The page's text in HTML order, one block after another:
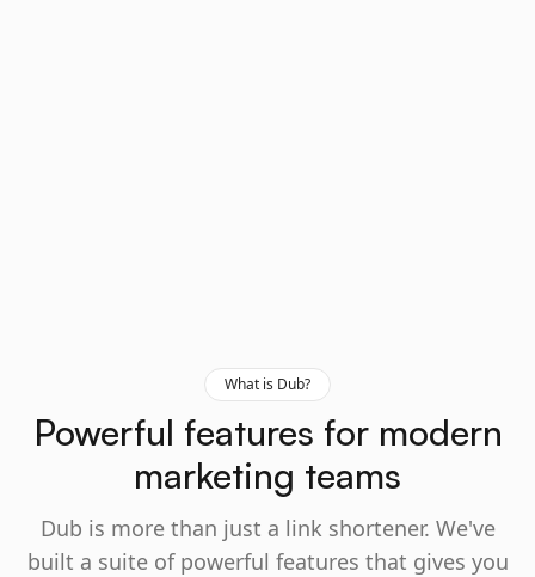
What is Dub?
Powerful features for modern
marketing teams
Dub is more than just a link shortener. We've
built a suite of powerful features that gives you